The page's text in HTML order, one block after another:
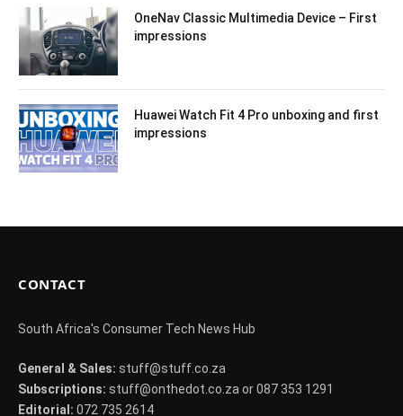
OneNav Classic Multimedia Device – First
impressions
Huawei Watch Fit 4 Pro unboxing and first
impressions
CONTACT
South Africa's Consumer Tech News Hub
General & Sales: stuff@stuff.co.za
Subscriptions: stuff@onthedot.co.za or 087 353 1291
Editorial: 072 735 2614